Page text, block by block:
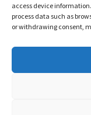
access device
process data such as
or withdrawing consent,
Office 1 & 2
Newtown Grange